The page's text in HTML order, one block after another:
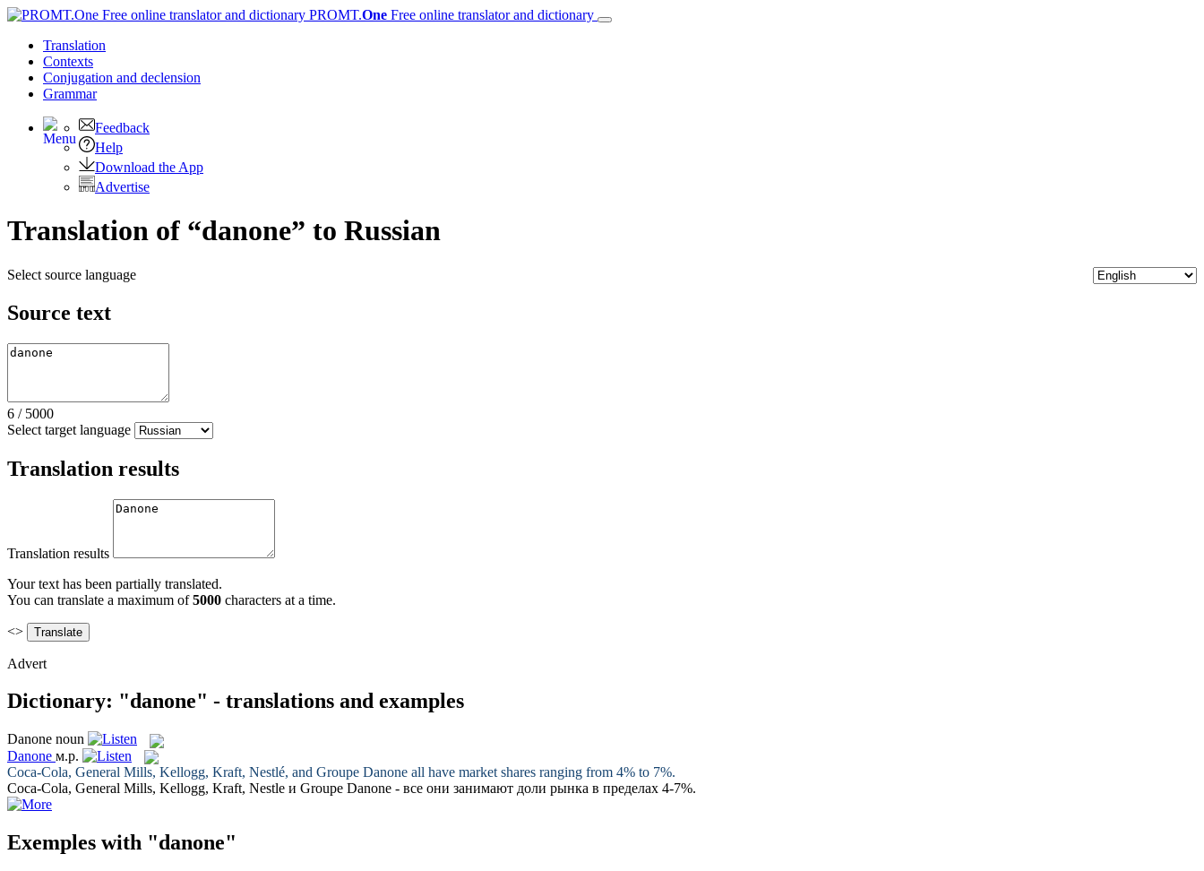
PROMT.One Free online translator and dictionary
Translation
Contexts
Conjugation and declension
Grammar
Feedback
Help
Download the App
Advertise
Translation of “danone” to Russian
Select source language
Source text
6 / 5000
Select target language
Translation results
Translation results
Your text has been partially translated.
You can translate a maximum of5000 characters at a time.
<>
Advert
Dictionary: "danone" - translations and examples
Danone noun
Danone м.р.
Coca-Cola, General Mills, Kellogg, Kraft, Nestlé, and Groupe Danone all have market shares ranging from 4% to 7%.
Coca-Cola, General Mills, Kellogg, Kraft, Nestle и Groupe Danone - все они занимают доли рынка в пределах 4-7%.
Exemples with "danone"